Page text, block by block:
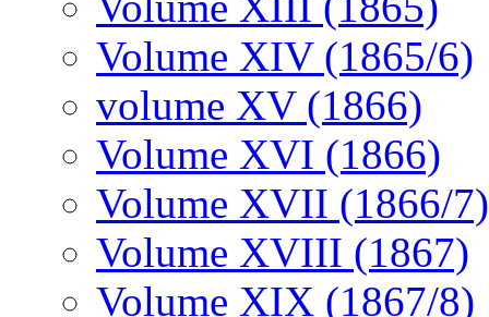
Volume XIV (1865/6)
volume XV (1866)
Volume XVI (1866)
Volume XVII (1866/7)
Volume XVIII (1867)
Volume XIX (1867/8)